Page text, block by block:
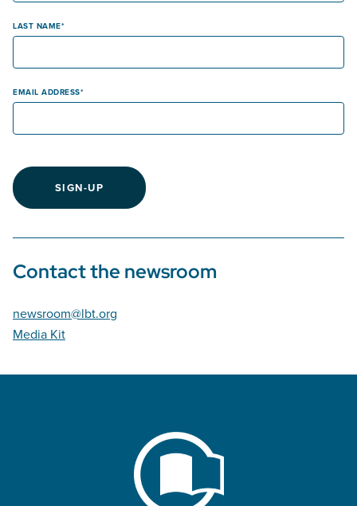
LAST NAME
EMAIL ADDRESS
SIGN-UP
Contact the newsroom
newsroom@lbt.org
Media Kit